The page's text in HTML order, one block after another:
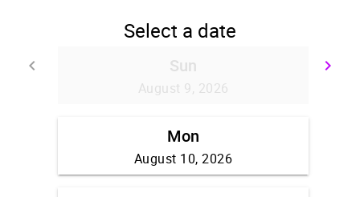
Select a date
keyboard_arrow_left
Go back
keyboard_arrow_right
Sun
August 9, 2026
Mon
August 10, 2026